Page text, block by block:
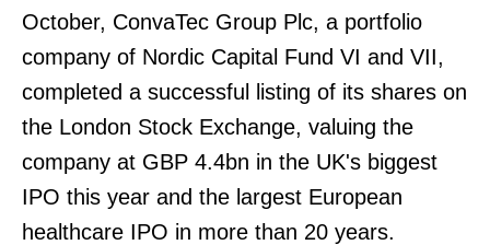
October, ConvaTec Group Plc, a portfolio
company of Nordic Capital Fund VI and VII,
completed a successful listing of its shares on
the London Stock Exchange, valuing the
company at GBP 4.4bn in the UK's biggest
IPO this year and the largest European
healthcare IPO in more than 20 years.